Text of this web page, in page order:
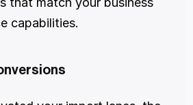
capabilities.